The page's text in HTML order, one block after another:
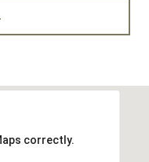
correctly.